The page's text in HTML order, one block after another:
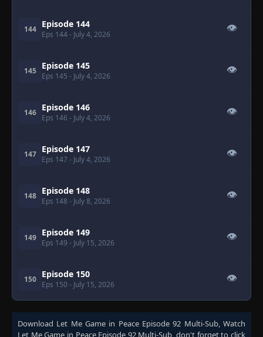
144 Episode 144
Eps 144- July 4, 2026
👁
145 Episode 145
Eps 145 - July 4, 2026
👁
146 Episode 146
Eps 146 - July 4, 2026
👁
147 Episode 147
Eps 147 - July 4, 2026
👁
148 Episode 148
Eps 148 - July 8, 2026
👁
149 Episode 149
Eps 149 - July 15, 2026
👁
150 Episode 150
Eps 150 - July 15, 2026
👁
Download Let Me Game in Peace Episode 92 Multi-Sub, Watch
Let Me Game in Peace Episode 92 Multi-Sub, don't forget to click